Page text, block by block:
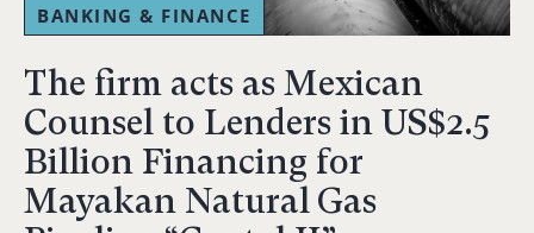
BANKING & FINANCE
The firm acts as Mexican
Counsel to Lenders in US$2.5
Billion Financing for
Mayakan Natural Gas